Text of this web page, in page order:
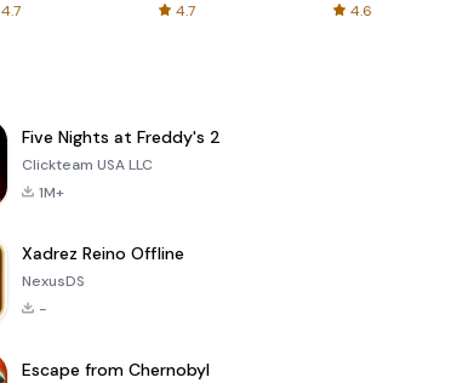
4.7 4.7 4.6
Five Nights at Freddy's 2
Clickteam USA LLC
1M+
Xadrez Reino Offline
NexusDS
-
Escape from Chernobyl